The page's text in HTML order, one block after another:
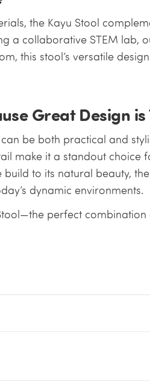
the Kayu Stool
a collaborative STEM lab,
this stool’s versatile
Great Design is
be both practical and
make it a standout choice
to its natural beauty,
dynamic environments.
perfect